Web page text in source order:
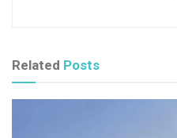
Related Posts